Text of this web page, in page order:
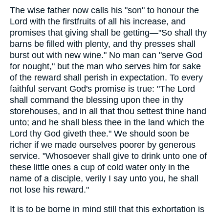
The wise father now calls his "son" to honour the
Lord with the firstfruits of all his increase, and
promises that giving shall be getting—"So shall thy
barns be filled with plenty, and thy presses shall
burst out with new wine." No man can "serve God
for nought," but the man who serves him for sake
of the reward shall perish in expectation. To every
faithful servant God's promise is true: "The Lord
shall command the blessing upon thee in thy
storehouses, and in all that thou settest thine hand
unto; and he shall bless thee in the land which the
Lord thy God giveth thee." We should soon be
richer if we made ourselves poorer by generous
service. "Whosoever shall give to drink unto one of
these little ones a cup of cold water only in the
name of a disciple, verily I say unto you, he shall
not lose his reward."
It is to be borne in mind still that this exhortation is